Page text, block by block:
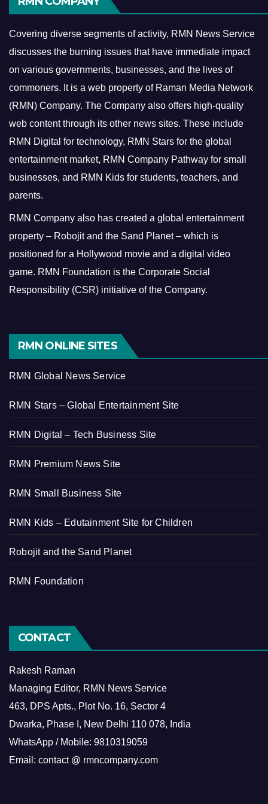
Covering diverse segments of activity, RMN News Service
discusses the burning issues that have immediate impact
on various governments, businesses, and the lives of
commoners. It is a web property of Raman Media Network
(RMN) Company. The Company also offers high-quality
web content through its other news sites. These include
RMN Digital for technology, RMN Stars for the global
entertainment market, RMN Company Pathway for small
businesses, and RMN Kids for students, teachers, and
parents.
RMN Company also has created a global entertainment
property – Robojit and the Sand Planet – which is
positioned for a Hollywood movie and a digital video
game. RMN Foundation is the Corporate Social
Responsibility (CSR) initiative of the Company.
RMN ONLINE SITES
RMN Global News Service
RMN Stars – Global Entertainment Site
RMN Digital – Tech Business Site
RMN Premium News Site
RMN Small Business Site
RMN Kids – Edutainment Site for Children
Robojit and the Sand Planet
RMN Foundation
CONTACT
Rakesh Raman
Managing Editor, RMN News Service
463, DPS Apts., Plot No. 16, Sector 4
Dwarka, Phase I, New Delhi 110 078, India
WhatsApp / Mobile: 9810319059
Email: contact @ rmncompany.com